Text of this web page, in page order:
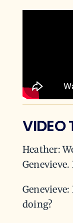
VIDEO
Heather:
doing?